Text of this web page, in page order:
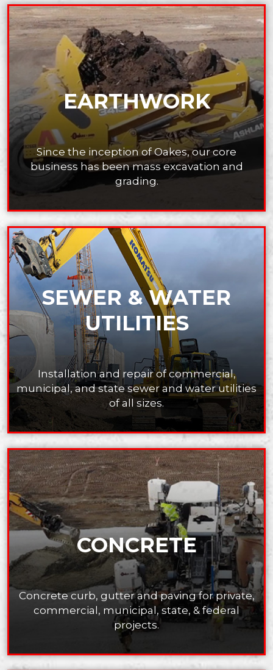
EARTHWORK
Since the inception of Oakes, our core
business hasbeen mass excavation and
grading.
SEWER & WATER
UTILITIES
Installation and repair of commercial,
municipal, and state sewer and water utilities
of all sizes.
CONCRETE
Concrete curb, ​gutter and paving for private,
commercial, municipal, state, ​& federal
projects.